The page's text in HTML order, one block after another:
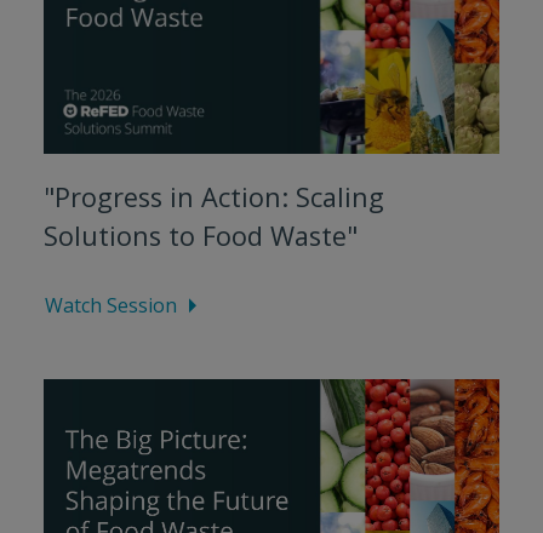
"Progress in Action: Scaling
Solutions to Food Waste"
Watch Session